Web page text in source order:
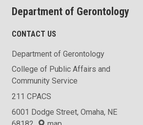
Department of Gerontology
CONTACT US
Department of Gerontology
College of Public Affairs and
Community Service
211 CPACS
6001 Dodge Street, Omaha, NE